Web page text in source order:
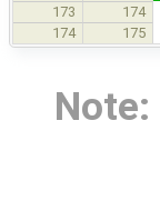
173 174
174 175
Note: